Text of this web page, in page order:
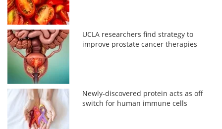
UCLA researchers find strategy to
improve prostate cancer therapies
Newly-discovered protein acts as off
switch for human immune cells